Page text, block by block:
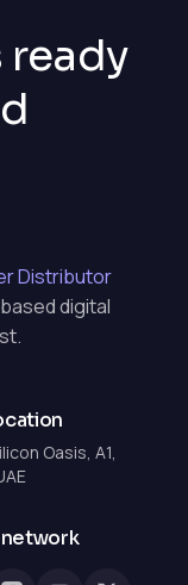
ready
Distributor
digital
Oasis, A1,